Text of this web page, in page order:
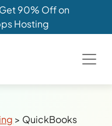
90% Off on
Hosting
> QuickBooks